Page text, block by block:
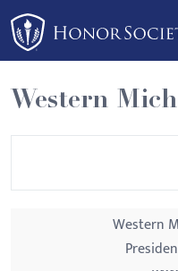
Please
note:
This
website
includes
an
Western
Western